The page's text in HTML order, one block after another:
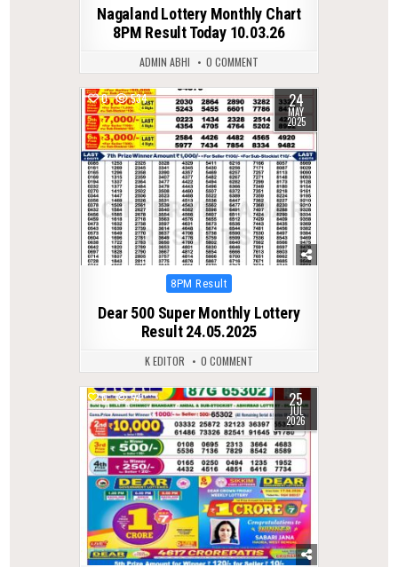
Nagaland Lottery Monthly Chart
8PM Result Today 10.03.26
ADMIN ABHI 0 COMMENT
0 534 24
MAY
2025
Posted
8PM Result
Dear 500 Super Monthly Lottery
Result 24.05.2025
K EDITOR 0 COMMENT
0 54 25
JUL
2026